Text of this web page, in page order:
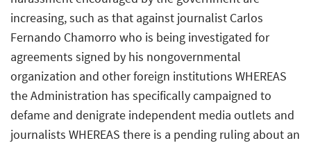
increasing, such as that against journalist Carlos
Fernando Chamorro who is being investigated for
agreements signed by his nongovernmental
organization and other foreign institutions WHEREAS
the Administration has specifically campaigned to
defame and denigrate independent media outlets and
journalists WHEREAS there is a pending ruling about an